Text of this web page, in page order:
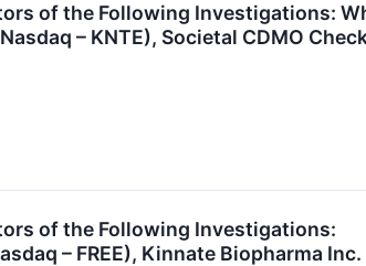
of the Following Investigations:
– KNTE), Societal CDMO
of the Following Investigations:
– FREE), Kinnate Biopharma Inc.